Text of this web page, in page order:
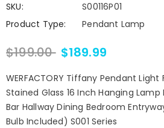
SKU:
S00116P01
Product Type:
Pendant Lamp
$199.00 $189.99
WERFACTORY Tiffany Pendant Light
Stained Glass 16 Inch Hanging
Bar Hallway Dining Bedroom
Bulb Included) S001 Series